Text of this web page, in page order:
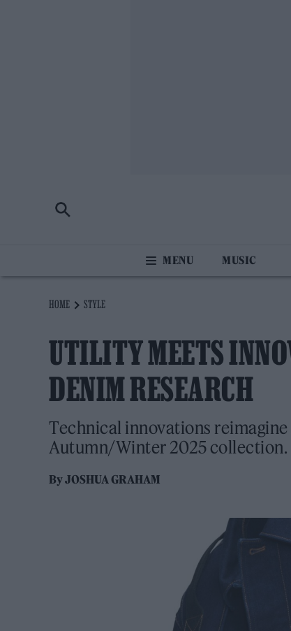
MUSIC
HOME STYLE
UTILITY MEETS
DENIM RESEARCH
Technical innovations
Autumn/Winter 2025 collection.
ByJOSHUA GRAHAM